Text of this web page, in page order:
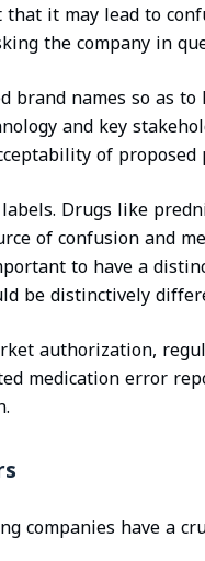
it may lead to
the company in
brand names so as
and key
of
Drugs like
of confusion and
to have a
be distinctively
authorization,
medication error
companies have a